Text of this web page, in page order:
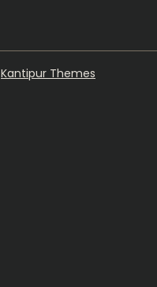
Kantipur Themes